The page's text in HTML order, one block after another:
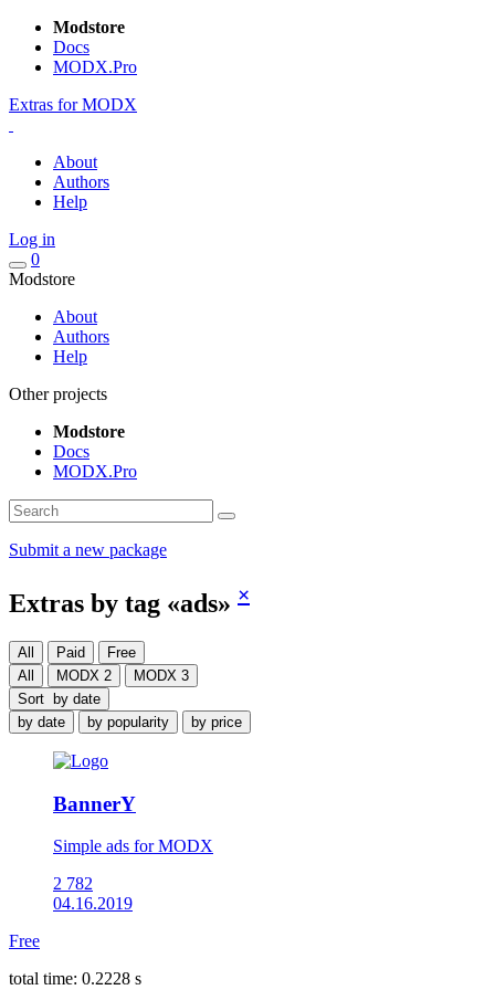
Modstore
Docs
MODX.Pro
Extras for MODX
About
Authors
Help
Log in
0
Modstore
About
Authors
Help
Other projects
Modstore
Docs
MODX.Pro
Submit a new package
Extras by tag «ads» ×
All Paid
Free
All
MODX 2
MODX 3
Sort
by date
by date
by popularity by price
BannerY
Simple ads for MODX
2 782
04.16.2019
Free
total time: 0.2228 s